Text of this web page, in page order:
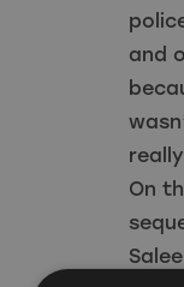
and
On